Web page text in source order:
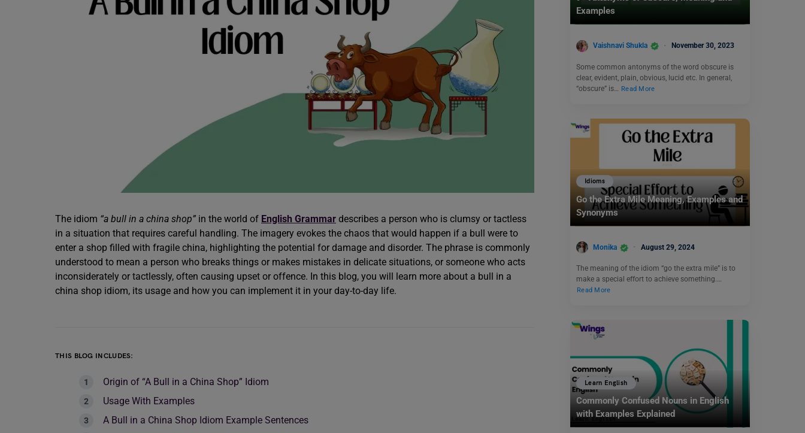
The idiom “a bull in a china shop” in the world of English Grammar describes a person who is clumsy or tactless
in a situation that requires careful handling. The imagery evokes the chaos that would happen if a bull were to
enter a shop filled with fragile china, highlighting the potential for damage and disorder. The phrase is commonly
understood to mean a person who breaks things or makes mistakes in delicate situations, or someone who acts
inconsiderately or tactlessly, often causing upset or offence. In this blog, you will learn more about a bull in a
china shop idiom, its usage and how you can implement it in your day-to-day life.
THIS BLOG INCLUDES:
Origin of “A Bull in a China Shop” Idiom
Usage With Examples
A Bull in a China Shop Idiom Example Sentences
Examples
Vaishnavi Shukla November 30, 2023
Some common antonyms of the word obscure is
clear, evident, plain, obvious, lucid etc. In general,
“obscure” is… Read More
Idioms
Go the Extra Mile Meaning, Examples and
Synonyms
Monika August 29, 2024
The meaning of the idiom “go the extra mile” is to
make a special effort to achieve something.…
Read More
Learn English
Commonly Confused Nouns in English
with Examples Explained